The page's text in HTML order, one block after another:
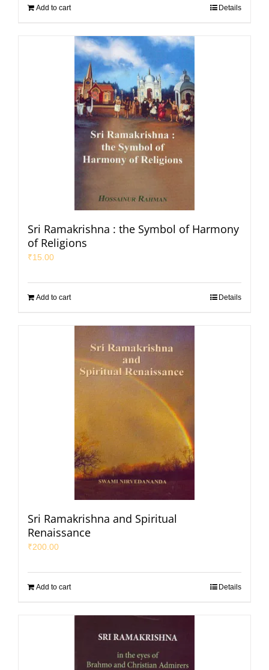
Add to cart Details
Sri Ramakrishna : the Symbol of Harmony
of Religions
₹15.00
Add to cart Details
Sri Ramakrishna and Spiritual
Renaissance
₹200.00
Add to cart Details